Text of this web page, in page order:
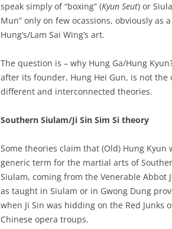
speak simply of “boxing” (Kyun Seut) or
Mun” only on few ocassions, obviously as
Hung’s/Lam Sai Wing’s art.
The question is – why Hung Ga/Hung
after its founder, Hung Hei Gun, is not
different and interconnected theories.
Southern Siulam/Ji Sin Sim Si theory
Some theories claim that (Old) Hung Kyun
generic term for the martial arts of
Siulam, coming from the Venerable Abbot
as taught in Siulam or in Gwong Dung
when Ji Sin was hidding on the Red Junks
Chinese opera troups.